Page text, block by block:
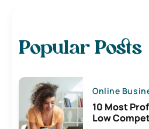
Popular Posts
Online
10 Most
Low